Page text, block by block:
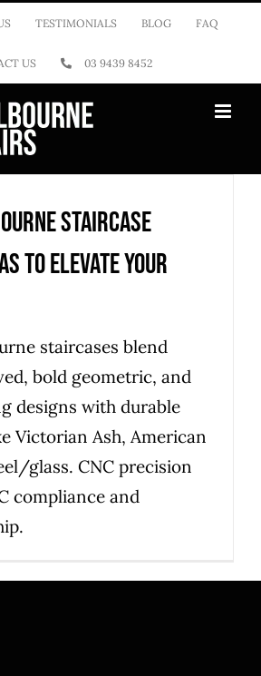
TESTIMONIALS BLOG FAQ
US 03 9439 8452
staircase
to elevate your
staircases blend
bold geometric, and
designs with durable
Victorian Ash, American
glass. CNC precision
compliance and